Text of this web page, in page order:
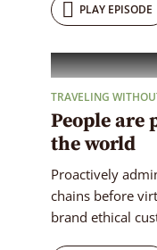
PLAY EPISODE
TRAVELING
People are
the world
Proactively
chains before
brand ethical